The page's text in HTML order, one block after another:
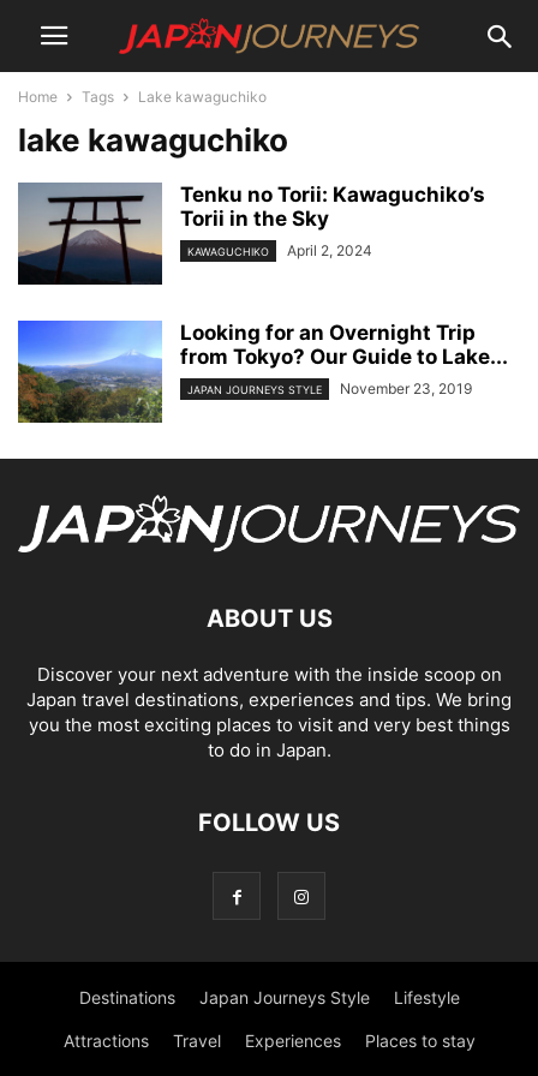
Home Tags Lake kawaguchiko
lake kawaguchiko
Tenku no Torii: Kawaguchiko’s
Torii in the Sky
KAWAGUCHIKO April 2, 2024
Looking for an Overnight Trip
from Tokyo? Our Guide to Lake...
JAPAN JOURNEYS STYLE November 23, 2019
ABOUT US
Discover your next adventure with the inside scoop on
Japan travel destinations, experiences and tips. We bring
you the most exciting places to visit and very best things
to do in Japan.
FOLLOW US
Destinations Japan Journeys Style Lifestyle
Attractions Travel Experiences Places to stay